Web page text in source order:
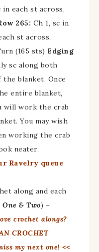
in each st across,
265: Ch 1, sc in
st across,
(165 sts) Edging
sc along both
blanket. Once
entire blanket,
will work the crab
You may wish
working the crab
neater.
Ravelry queue
along and each
& Two) –
crochet alongs?
CROCHET
my next one! <<